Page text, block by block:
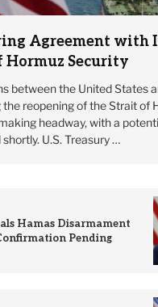
Agreement with
Hormuz Security
between the United States
reopening of the Strait of
headway, with a
U.S. Treasury …
Hamas Disarmament
Pending